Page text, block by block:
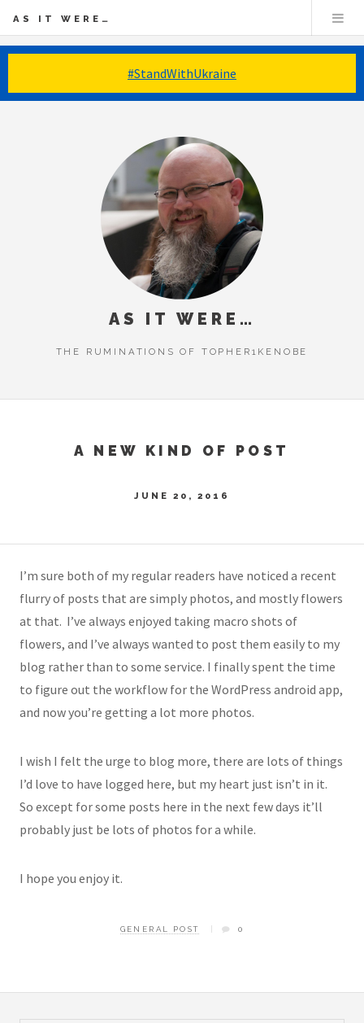
#StandWithUkraine
AS IT WERE…
AS IT WERE…
THE RUMINATIONS OF TOPHER1KENOBE
A NEW KIND OF POST
JUNE 20, 2016
I’m sure both of my regular readers have noticed a recent
flurry of posts that are simply photos, and mostly flowers
at that. I’ve always enjoyed taking macro shots of
flowers, and I’ve always wanted to post them easily to my
blog rather than to some service. I finally spent the time
to figure out the workflow for the WordPress android app,
and now you’re getting a lot more photos.
I wish I felt the urge to blog more, there are lots of things
I’d love to have logged here, but my heart just isn’t in it.
So except for some posts here in the next few days it’ll
probably just be lots of photos for a while.
I hope you enjoy it.
GENERAL POST 0